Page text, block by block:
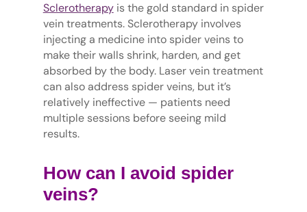
Sclerotherapyis the gold standard in spider
vein treatments. Sclerotherapy involves
injecting a medicine into spider veins to
make their walls shrink, harden, and get
absorbed by the body. Laser vein treatment
can also address spider veins, but it’s
relatively ineffective — patients need
multiple sessions before seeing mild
results.
How can I avoid spider
veins?